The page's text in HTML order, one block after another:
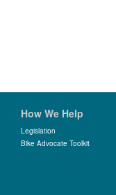
How We Help
Legislation
Bike Advocate Toolkit